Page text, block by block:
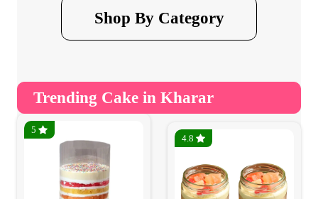
Shop By Category
Trending Cake in Kharar
5
4.8